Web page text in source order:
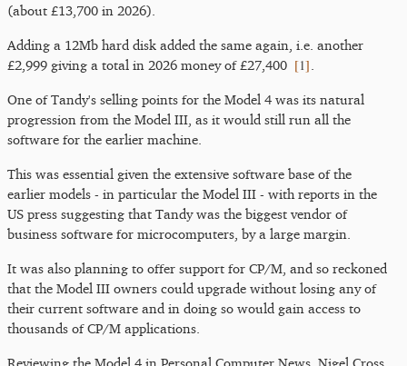
(about £13,700 in 2026).
Adding a 12Mb hard disk added the same again, i.e. another
£2,999 giving a total in 2026 money of £27,400 [1]
One of Tandy's selling points for the Model 4 was its natural
progression from the Model III, as it would still run all the
software for the earlier machine.
This was essential given the extensive software base of the
earlier models - in particular the Model III - with reports in the
US press suggesting that Tandy was the biggest vendor of
business software for microcomputers, by a large margin.
It was also planning to offer support for CP/M, and so reckoned
that the Model III owners could upgrade without losing any of
their current software and in doing so would gain access to
thousands of CP/M applications.
Reviewing the Model 4 in Personal Computer News, Nigel Cross